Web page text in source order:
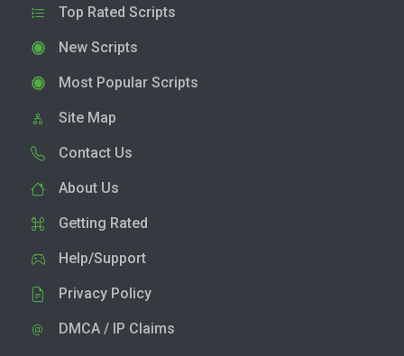
Top Rated Scripts
New Scripts
Most Popular Scripts
Site Map
Contact Us
About Us
Getting Rated
Help/Support
Privacy Policy
DMCA / IP Claims